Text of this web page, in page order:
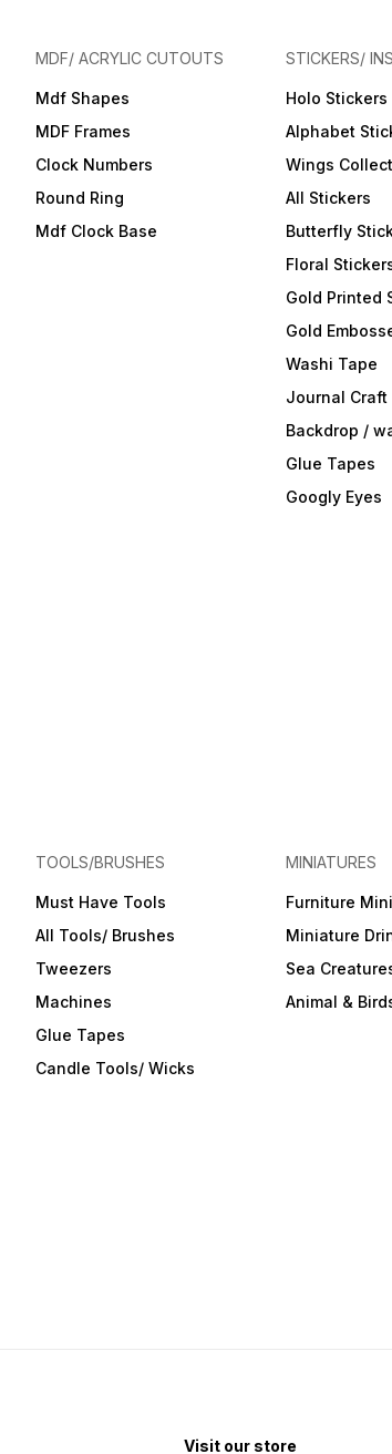
MDF/ ACRYLIC CUTOUTS
Mdf Shapes
MDF Frames
Clock Numbers
Round Ring
Mdf Clock Base
STICKERS/
Holo Stickers
Alphabet
Wings
All Stickers
Butterfly
Floral
Gold Printed
Gold
Washi Tape
Journal Craft
Backdrop /
Glue Tapes
Googly Eyes
TOOLS/BRUSHES
Must Have Tools
All Tools/ Brushes
Tweezers
Machines
Glue Tapes
Candle Tools/ Wicks
MINIATURES
Furniture
Miniature
Sea
Animal &
Visit our store